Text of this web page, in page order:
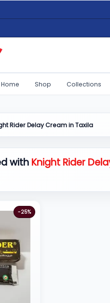
Home Shop Collections
Rider Delay Cream in Taxila
with Knight Rider
-25%